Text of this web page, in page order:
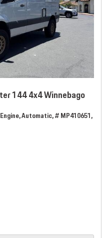
144 4x4 Winnebago
Automatic,# MP410651,